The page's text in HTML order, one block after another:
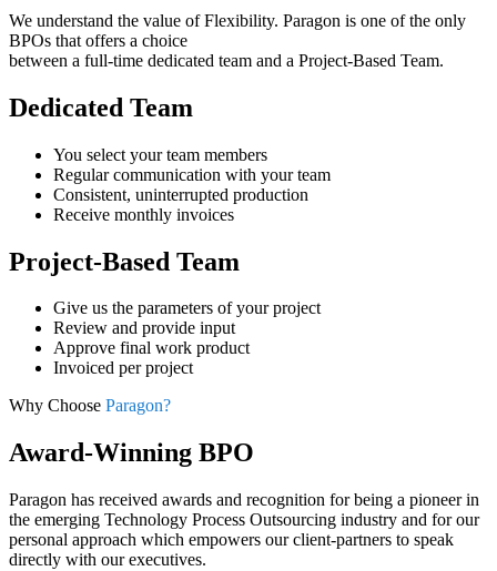
We understand the value of Flexibility. Paragon is one of the only
BPOs that offers a choice
between a full-time dedicated team and a Project-Based Team.
Dedicated Team
You select your team members
Regular communication with your team
Consistent, uninterrupted production
Receive monthly invoices
Project-Based Team
Give us the parameters of your project
Review and provide input
Approve final work product
Invoiced per project
Why Choose Paragon?
Award-Winning BPO
Paragon has received awards and recognition for being a pioneer in
the emerging Technology Process Outsourcing industry and for our
personal approach which empowers our client-partners to speak
directly with our executives.